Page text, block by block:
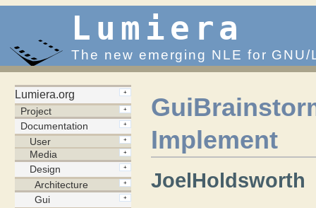
Lumiera
The new emerging NLE for GNU/
Implement
JoelHoldsworth